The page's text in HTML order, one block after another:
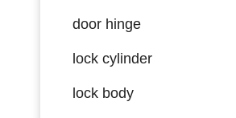
door hinge
lock cylinder
lock body